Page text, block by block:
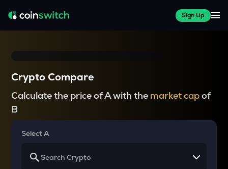
Sign Up
Crypto Compare
Calculate the price of A with the market capof
B
Select A